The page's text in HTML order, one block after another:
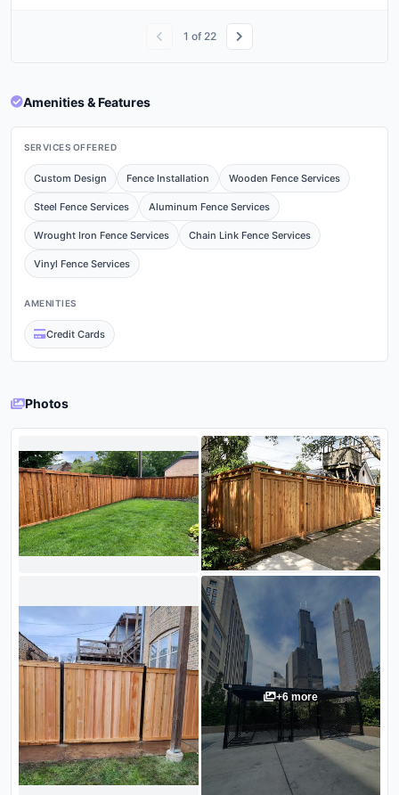
1 of 22
Amenities & Features
SERVICES OFFERED
Custom Design Fence Installation Wooden Fence Services
Steel Fence Services Aluminum Fence Services
Wrought Iron Fence Services Chain Link Fence Services
Vinyl Fence Services
AMENITIES
Credit Cards
Photos
+6more